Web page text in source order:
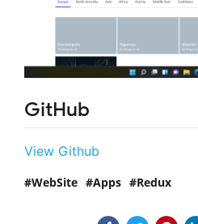
GitHub
View Github
WebSite Apps Redux